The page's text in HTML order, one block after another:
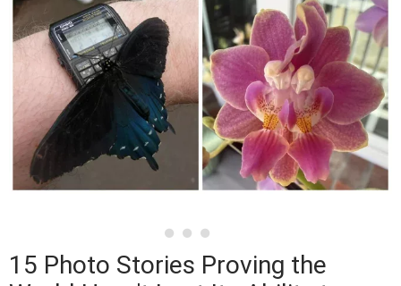
15 Photo Stories Proving the